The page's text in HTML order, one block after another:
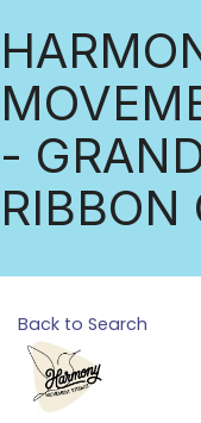
-
RIBBON
Back to Search